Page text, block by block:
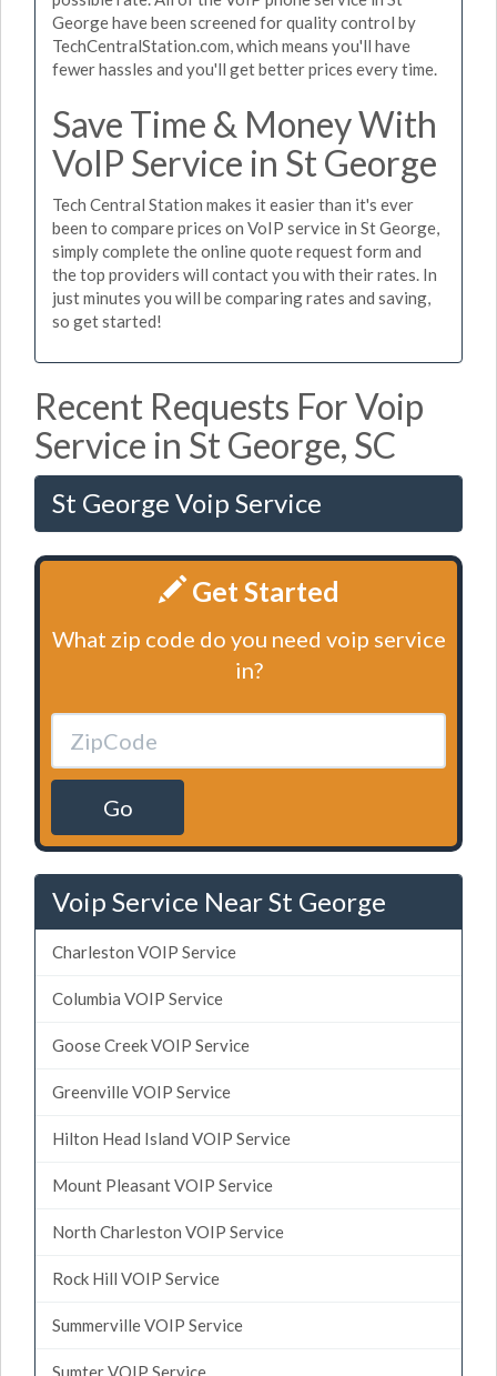
George have been screened for quality control by
TechCentralStation.com, which means you'll have
fewer hassles and you'll get better prices every time.
Save Time & Money With
VoIP Service in St George
Tech Central Station makes it easier than it's ever
been to compare prices on VoIP service in St George,
simply complete the online quote request form and
the top providers will contact you with their rates. In
just minutes you will be comparing rates and saving,
so get started!
Recent Requests For Voip
Service in St George, SC
St George Voip Service
Get Started
What zip code do you need voip service
in?
Go
Voip Service Near St George
Charleston VOIP Service
Columbia VOIP Service
Goose Creek VOIP Service
Greenville VOIP Service
Hilton Head Island VOIP Service
Mount Pleasant VOIP Service
North Charleston VOIP Service
Rock Hill VOIP Service
Summerville VOIP Service
Sumter VOIP Service